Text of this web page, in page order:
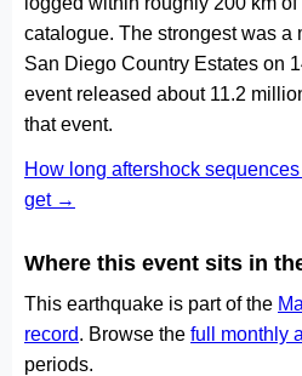
catalogue. The strongest was a
San Diego Country Estates on
event released about 11.2
that event.
How long aftershock
get →
Where this event sits in
This earthquake is part of the
record. Browse the full monthly
periods.